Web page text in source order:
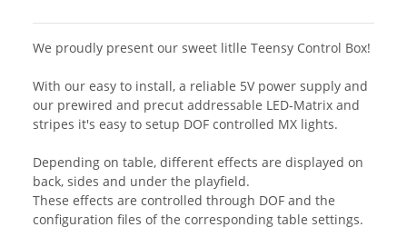
We proudly present our sweet litlle Teensy Control Box!
With our easy to install, a reliable 5V power supply and
our prewired and precut addressable LED-Matrix and
stripes it's easy to setup DOF controlled MX lights.
Depending on table, different effects are displayed on
back, sides and under the playfield.
These effects are controlled through DOF and the
configuration files of the corresponding table settings.